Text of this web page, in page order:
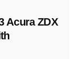
Acura ZDX